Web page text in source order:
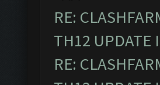
RE:
TH12 UPDATE
RE: